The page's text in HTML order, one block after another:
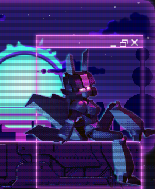
02r